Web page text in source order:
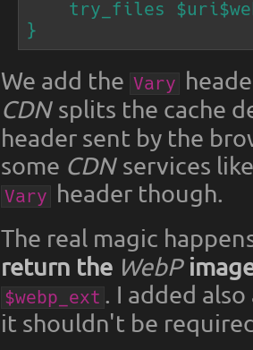
}
We add the Vary
CDN splits the cache
header sent by the
some CDN services
Vary header though.
The real magic
return the WebP
$webp_ext . I added
it shouldn't be